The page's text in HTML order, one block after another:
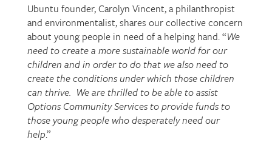
Ubuntu founder, Carolyn Vincent, a philanthropist
and environmentalist, shares our collective concern
about young people in need of a helping hand. “We
need to create a more sustainable world for our
children and in order to do that we also need to
create the conditions under which those children
can thrive. We are thrilled to be able to assist
Options Community Services to provide funds to
those young people who desperately need our
help.”